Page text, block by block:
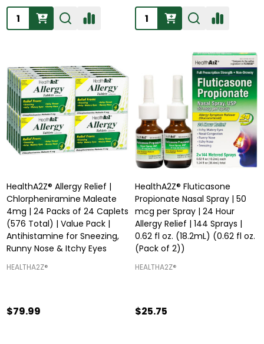
Quantity: Quantity:
HealthA2Z® Allergy Relief |
Chlorpheniramine Maleate
4mg | 24 Packs of 24 Caplets
(576 Total) | Value Pack |
Antihistamine for Sneezing,
Runny Nose & Itchy Eyes
HEALTHA2Z®️
$79.99
HealthA2Z® Fluticasone
Propionate Nasal Spray | 50
mcg per Spray | 24 Hour
Allergy Relief | 144 Sprays |
0.62 fl oz. (18.2mL) (0.62 fl oz.
(Pack of 2))
HEALTHA2Z®️
$25.75